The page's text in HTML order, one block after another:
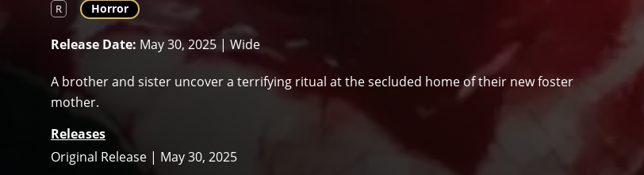
R Horror
Release Date: May 30, 2025 | Wide
A brother and sister uncover a terrifying ritual at the secluded home of their new foster
mother.
Releases
Original Release | May 30, 2025